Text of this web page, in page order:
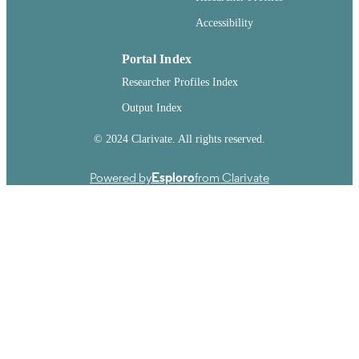
Accessibility
Portal Index
Researcher Profiles Index
Output Index
© 2024 Clarivate. All rights reserved.
Powered byEsplorofrom Clarivate